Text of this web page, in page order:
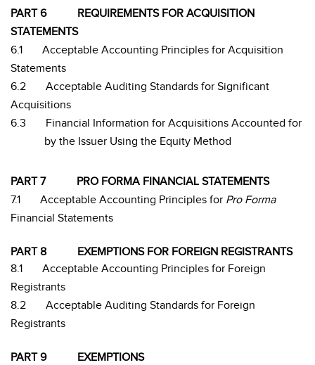
PART 6
REQUIREMENTS FOR ACQUISITION
STATEMENTS
6.1
Acceptable Accounting Principles for Acquisition
Statements
6.2
Acceptable Auditing Standards for Significant
Acquisitions
6.3
Financial Information for Acquisitions Accounted for
by the Issuer Using the Equity Method
PART 7
PRO FORMA FINANCIAL STATEMENTS
7.1
Acceptable Accounting Principles for Pro Forma
Financial Statements
PART 8
EXEMPTIONS FOR FOREIGN REGISTRANTS
8.1
Acceptable Accounting Principles for Foreign
Registrants
8.2
Acceptable Auditing Standards for Foreign
Registrants
PART 9
EXEMPTIONS